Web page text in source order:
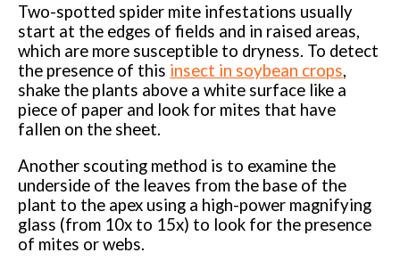
Two-spotted spider mite infestations usually
start at the edges of fields and in raised areas,
which are more susceptible to dryness. To detect
the presence of this insect in soybean crops,
shake the plants above a white surface like a
piece of paper and look for mites that have
fallen on the sheet.
Another scouting method is to examine the
underside of the leaves from the base of the
plant to the apex using a high-power magnifying
glass (from 10x to 15x) to look for the presence
of mites or webs.